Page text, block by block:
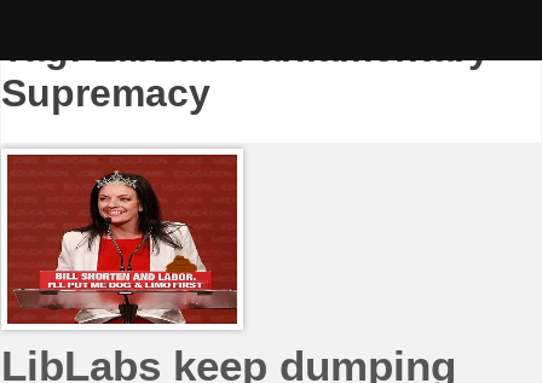
Tag:LibLab Parliamentary
Supremacy
LibLabs keep dumping